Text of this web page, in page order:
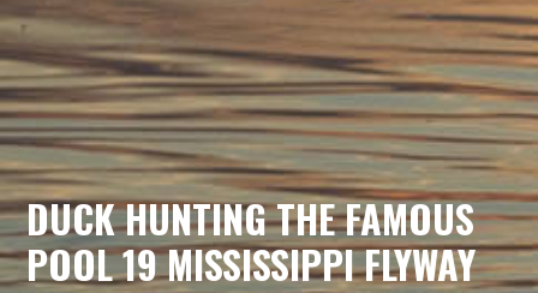
DUCK HUNTING THE FAMOUS
POOL 19 MISSISSIPPI FLYWAY